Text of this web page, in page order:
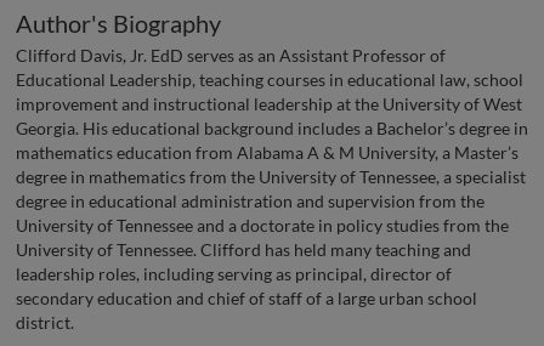
Author's Biography
Clifford Davis, Jr. EdD serves as an Assistant Professor of
Educational Leadership, teaching courses in educational law, school
improvement and instructional leadership at the University of West
Georgia. His educational background includes a Bachelor’s degree in
mathematics education from Alabama A & M University, a Master’s
degree in mathematics from the University of Tennessee, a specialist
degree in educational administration and supervision from the
University of Tennessee and a doctorate in policy studies from the
University of Tennessee. Clifford has held many teaching and
leadership roles, including serving as principal, director of
secondary education and chief of staff of a large urban school
district.